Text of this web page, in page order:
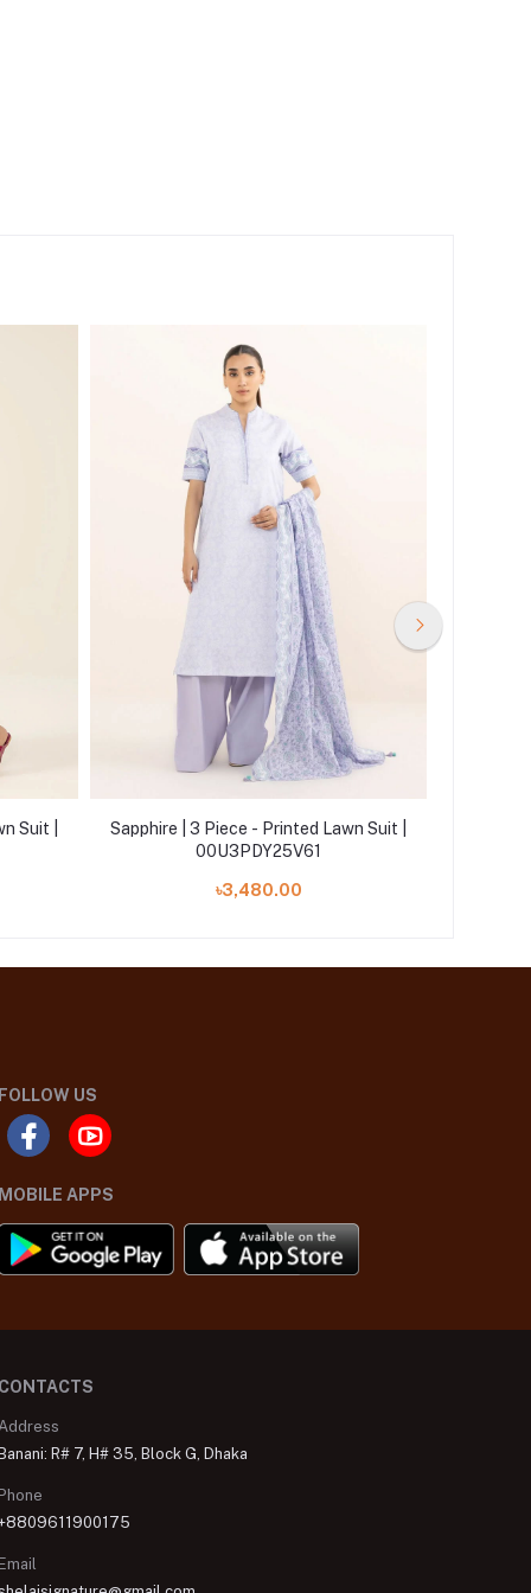
Suit |
Sapphire | 3 Piece - Printed Lawn Suit |
00U3PDY25V61
৳3,480.00
US
APPS
R# 7, H# 35, Block G, Dhaka